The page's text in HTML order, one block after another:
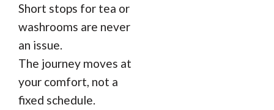
Short stops for tea or
washrooms are never
an issue.
The journey moves at
your comfort, not a
fixed schedule.